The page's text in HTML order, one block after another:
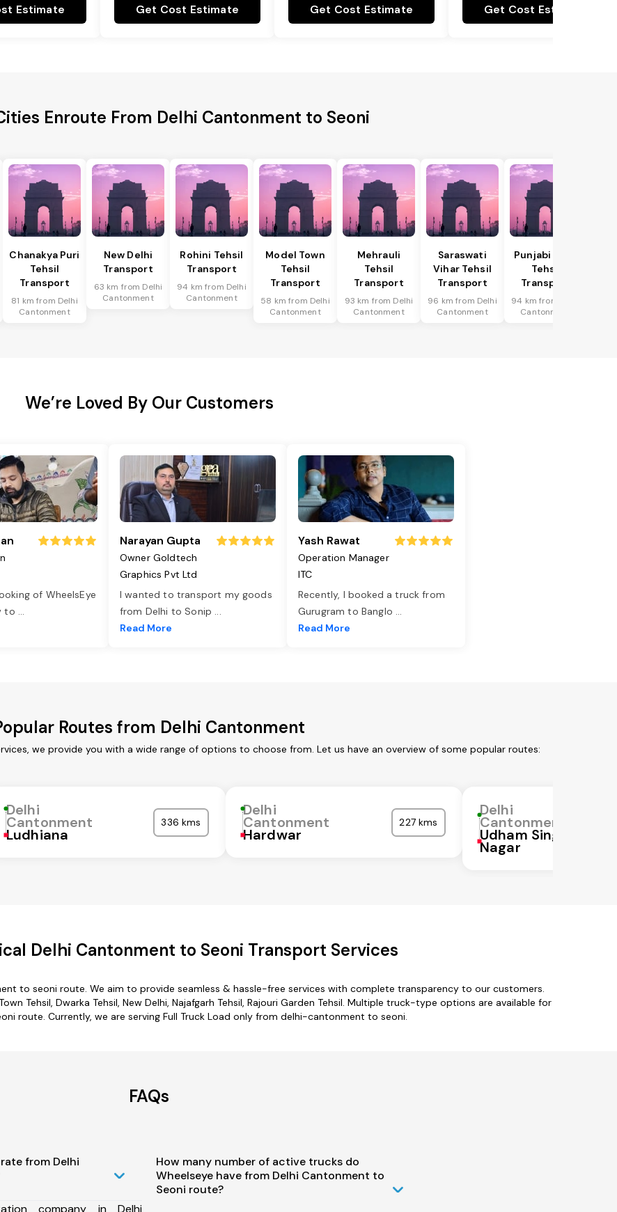
Estimate Get Cost Estimate Get Cost Estimate Get Cost Estimate
Enroute From Delhi Cantonment to Seoni
Chanakya Puri
Tehsil
Transport
81 km from Delhi
Cantonment
New Delhi
Transport
63 km from Delhi
Cantonment
Rohini Tehsil
Transport
94 km from Delhi
Cantonment
Model Town
Tehsil
Transport
58 km from Delhi
Cantonment
Mehrauli
Tehsil
Transport
93 km from Delhi
Cantonment
Saraswati
Vihar Tehsil
Transport
96 km from Delhi
Cantonment
Punjabi Bagh
Tehsil
Transport
94 km from Delhi
Cantonment
We’re Loved By Our Customers
of WheelsEye
to ...
Narayan Gupta
Owner Goldtech
Graphics Pvt Ltd
I wanted to transport my goods
from Delhi to Sonip ...
Read More
Yash Rawat
Operation Manager
ITC
Recently, I booked a truck from
Gurugram to Banglo ...
Read More
Routes from Delhi Cantonment
we provide you with a wide range of options to choose from. Let us have an overview of some popular routes:
Delhi
Cantonment
Ludhiana
336 kms
Delhi
Cantonment
Hardwar
227 kms
Delhi
Cantonment
Udham Singh
Nagar
Delhi Cantonment to Seoni Transport Services
to seoni route. We aim to provide seamless & hassle-free services with complete transparency to our customers.
Tehsil, Dwarka Tehsil, New Delhi, Najafgarh Tehsil, Rajouri Garden Tehsil. Multiple truck-type options are available for
route. Currently, we are serving Full Truck Load only from delhi-cantonment to seoni.
FAQs
from Delhi
company in Delhi
How many number of active trucks do
Wheelseye have from Delhi Cantonment to
Seoni route?